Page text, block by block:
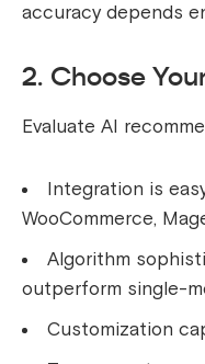
accuracy depends
2. Choose
Evaluate AI
Integration is
WooCommerce,
Algorithm
outperform single-
Customization